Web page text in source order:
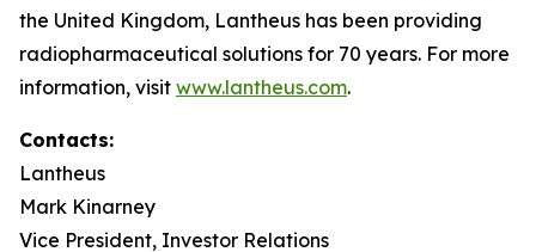
the United Kingdom, Lantheus has been providing
radiopharmaceutical solutions for 70 years. For more
information, visit www.lantheus.com.
Contacts:
Lantheus
Mark Kinarney
Vice President, Investor Relations